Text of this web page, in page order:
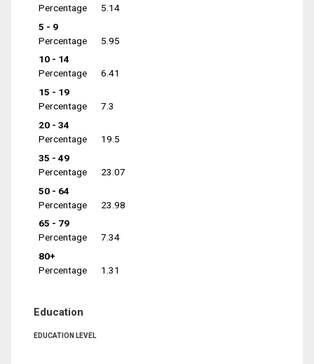
Percentage
5.14
5 - 9
Percentage
5.95
10 - 14
Percentage
6.41
15 - 19
Percentage
7.3
20 - 34
Percentage
19.5
35 - 49
Percentage
23.07
50 - 64
Percentage
23.98
65 - 79
Percentage
7.34
80+
Percentage
1.31
Education
EDUCATION LEVEL